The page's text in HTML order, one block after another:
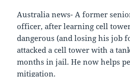
Australia news- A former
officer, after learning cell
dangerous (and losing his job
attacked a cell tower with a
months in jail. He now helps
mitigation.